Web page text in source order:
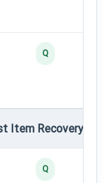
Q
Item Recovery •
Q